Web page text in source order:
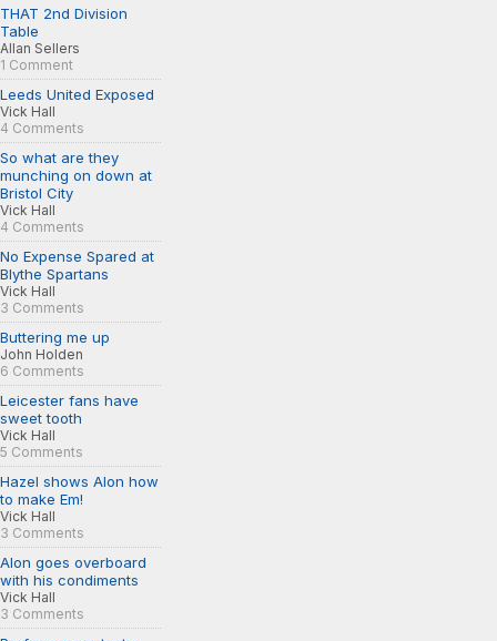
THAT 2nd Division
Table
Allan Sellers
1 Comment
Leeds United Exposed
Vick Hall
4 Comments
So what are they
munching on down at
Bristol City
Vick Hall
4 Comments
No Expense Spared at
Blythe Spartans
Vick Hall
3 Comments
Buttering me up
John Holden
6 Comments
Leicester fans have
sweet tooth
Vick Hall
5 Comments
Hazel shows Alon how
to make Em!
Vick Hall
3 Comments
Alon goes overboard
with his condiments
Vick Hall
3 Comments